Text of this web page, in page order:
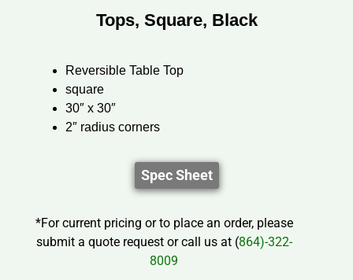
Tops, Square, Black
Reversible Table Top
square
30″ x 30″
2″ radius corners
Spec Sheet
*For current pricing or to place an order, please
submit a quote request or call us at (864)-322-
8009